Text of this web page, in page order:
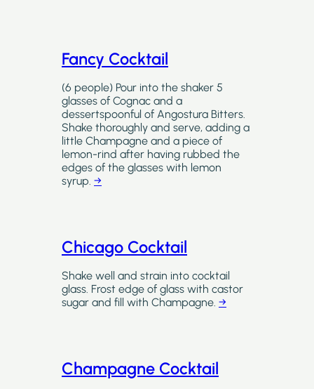
Fancy Cocktail
(6 people) Pour into the shaker 5
glasses of Cognac and a
dessertspoonful of Angostura Bitters.
Shake thoroughly and serve, adding a
little Champagne and a piece of
lemon-rind after having rubbed the
edges of the glasses with lemon
syrup. →
Chicago Cocktail
Shake well and strain into cocktail
glass. Frost edge of glass with castor
sugar and fill with Champagne. →
Champagne Cocktail